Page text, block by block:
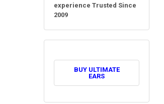
experience Trusted Since
2009
BUY ULTIMATE
EARS